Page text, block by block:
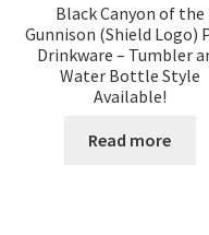
Black Canyon of the
Gunnison (Shield Logo)
Drinkware – Tumbler
Water Bottle Style
Available!
Read more